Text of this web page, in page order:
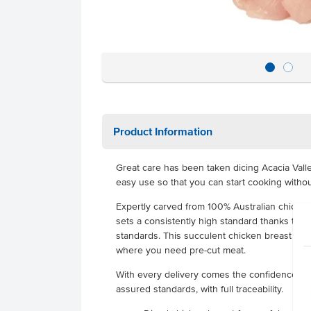
Product Information
Great care has been taken dicing Acacia
easy use so that you can start cooking
Expertly carved from 100% Australian
sets a consistently high standard thanks to
standards. This succulent chicken breast
where you need pre-cut meat.
With every delivery comes the confidence
assured standards, with full traceability.